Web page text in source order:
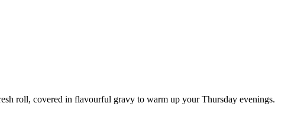
roll, covered in flavourful gravy to warm up your Thursday evenings.